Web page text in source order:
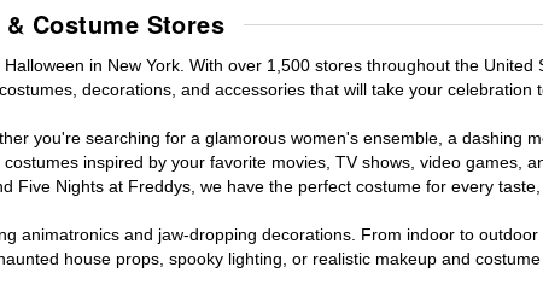
Costume Stores
in New York. With over 1,500 stores throughout the United
decorations, and accessories that will take your celebration
you're searching for a glamorous women's ensemble, a dashing
inspired by your favorite movies, TV shows, video games,
Five Nights at Freddys, we have the perfect costume for every taste,
animatronics and jaw-dropping decorations. From indoor to
house props, spooky lighting, or realistic makeup and